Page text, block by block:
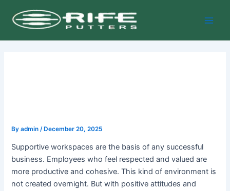
content
Byadmin /December 20, 2025
Supportive workspaces are the basis of any successful
business. Employees who feel respected and valued are
more productive and cohesive. This kind of environment is
not created overnight. But with positive attitudes and
navigation